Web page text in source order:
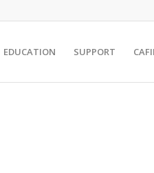
EDUCATION SUPPORT